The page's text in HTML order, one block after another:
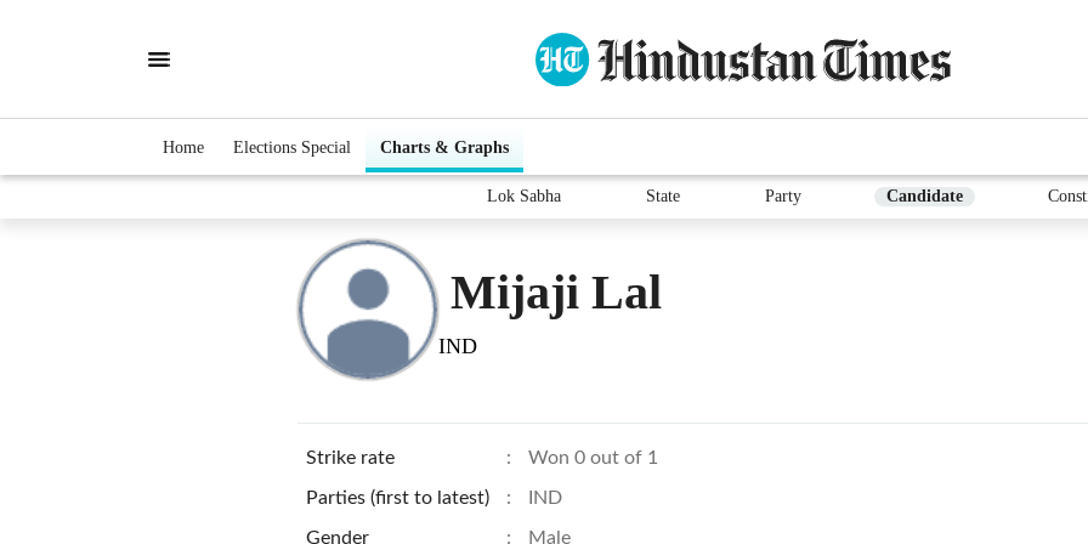
Home Elections Special Charts & Graphs
Lok Sabha State Party Candidate
Mijaji Lal
IND
Strike rate : Won 0 out of 1
Parties (first to latest) : IND
Gender : Male